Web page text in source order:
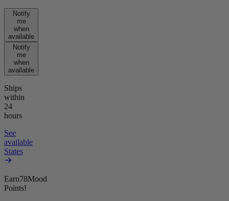
Notify
me
when
available
Notify
me
when
available
Ships
within
24
hours
See
available
States
Earn78Mood
Points!